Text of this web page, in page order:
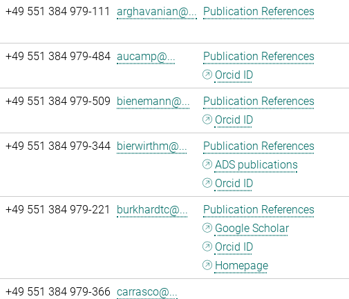
+49 551 384 979-111 arghavanian@... Publication References
+49 551 384 979-484 aucamp@...
Publication References
Orcid ID
+49 551 384 979-509 bienemann@...
Publication References
Orcid ID
+49 551 384 979-344 bierwirthm@...
Publication References
ADS publications
Orcid ID
+49 551 384 979-221 burkhardtc@...
Publication References
Google Scholar
Orcid ID
Homepage
+49 551 384 979-366 carrasco@...